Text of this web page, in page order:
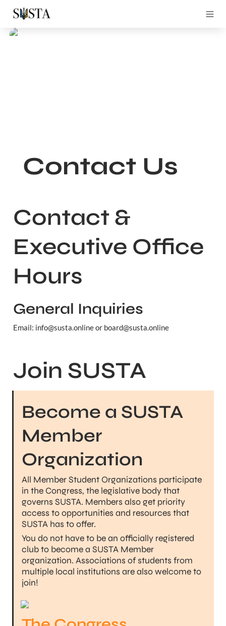
Contact Us
Contact &
Executive Office
Hours
General Inquiries
Email: info@susta.online or board@susta.online
Join SUSTA
Become a SUSTA
Member
Organization
All Member Student Organizations participate
in the Congress, the legislative body that
governs SUSTA. Members also get priority
access to opportunities and resources that
SUSTA has to offer.
You do not have to be an officially registered
club to become a SUSTA Member
organization. Associations of students from
multiple local institutions are also welcome to
join!